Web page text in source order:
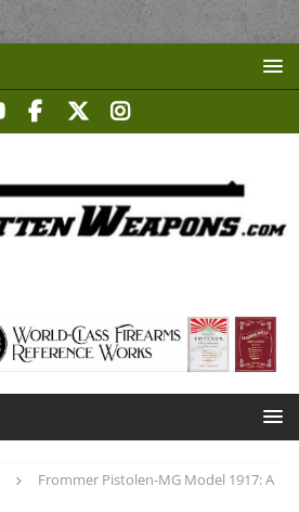
Frommer Pistolen-MG Model 1917: A